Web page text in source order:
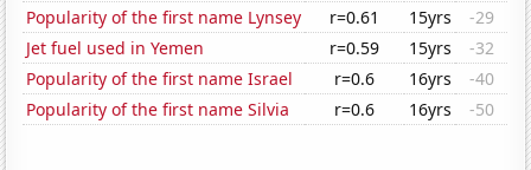
Popularity of the first name Lynsey
r=0.61 15yrs
-29
Jet fuel used in Yemen
r=0.59 15yrs
-32
Popularity of the first name Israel
r=0.6 16yrs
-40
Popularity of the first name Silvia
r=0.6 16yrs -50